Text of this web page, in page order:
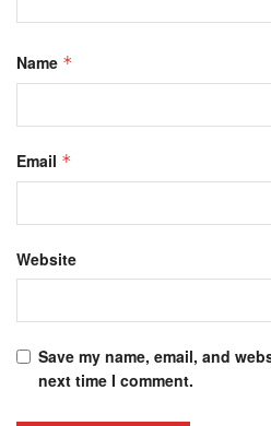
Name *
Email *
Website
Save my name, email, and
next time I comment.